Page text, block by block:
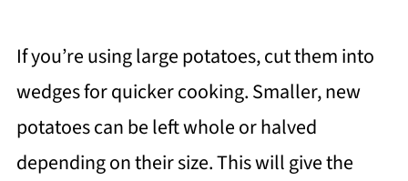
If you’re using large potatoes, cut them into
wedges for quicker cooking. Smaller, new
potatoes can be left whole or halved
depending on their size. This will give the